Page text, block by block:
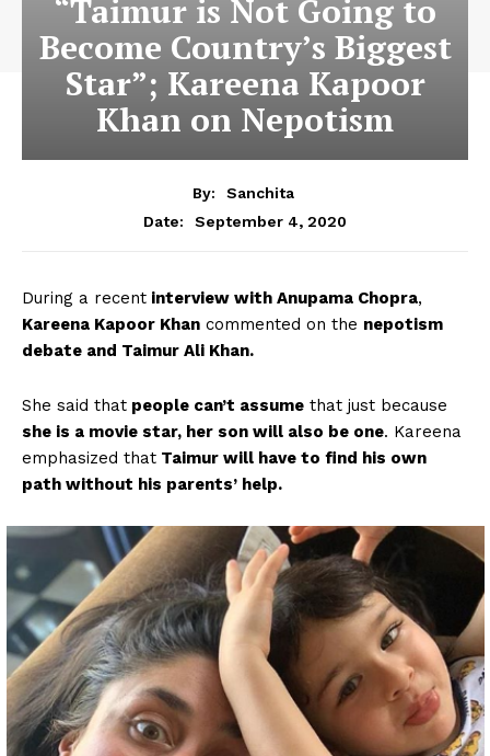
“Taimur is Not Going to
Become Country’s Biggest
Star”; Kareena Kapoor
Khan on Nepotism
By:
Sanchita
Date:
September 4, 2020
During a recent interview with Anupama Chopra,
Kareena Kapoor Khan commented on the nepotism
debate and Taimur Ali Khan.
She said that people can’t assume that just because
she is a movie star, her son will also be one. Kareena
emphasized that Taimur will have to find his own
path without his parents’ help.